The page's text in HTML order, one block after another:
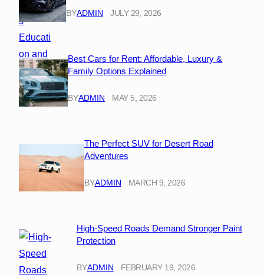
BYADMIN JULY 29, 2026
Best Cars for Rent: Affordable, Luxury &
Family Options Explained
BYADMIN MAY 5, 2026
The Perfect SUV for Desert Road
Adventures
BYADMIN MARCH 9, 2026
High-Speed Roads Demand Stronger Paint
Protection
BYADMIN FEBRUARY 19, 2026